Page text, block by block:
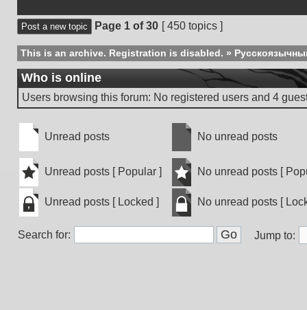
page
Post a new topic Page 1 of30 [ 450 topics ]
This is an archive. Registration is disabled. »
Who is online
Users browsing this forum: No registered users and 4
Unread
posts
Unread posts
No
unread
posts
No unread posts
Unread
posts
[
Popular
]
Unread posts [ Popular ]
No
unread
posts
[
Popular
No unread posts [
posts
Unread posts [ Locked ]
posts
No unread posts [
Search for: Jump to: